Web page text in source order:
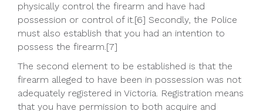
physically control the firearm and have had
possession or control of it.[6] Secondly, the Police
must also establish that you had an intention to
possess the firearm.[7]
The second element to be established is that the
firearm alleged to have been in possession was not
adequately registered in Victoria. Registration means
that you have permission to both acquire and